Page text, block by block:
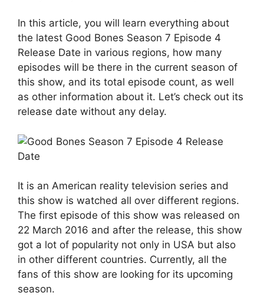
In this article, you will learn everything about
the latest Good Bones Season 7 Episode 4
Release Date in various regions, how many
episodes will be there in the current season of
this show, and its total episode count, as well
as other information about it. Let’s check out its
release date without any delay.
It is an American reality television series and
this show is watched all over different regions.
The first episode of this show was released on
22 March 2016 and after the release, this show
got a lot of popularity not only in USA but also
in other different countries. Currently, all the
fans of this show are looking for its upcoming
season.